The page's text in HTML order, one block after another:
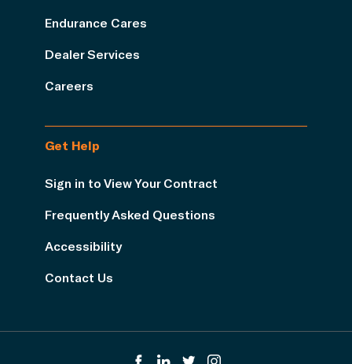
Endurance Cares
Dealer Services
Careers
Get Help
Sign in to View Your Contract
Frequently Asked Questions
Accessibility
Contact Us